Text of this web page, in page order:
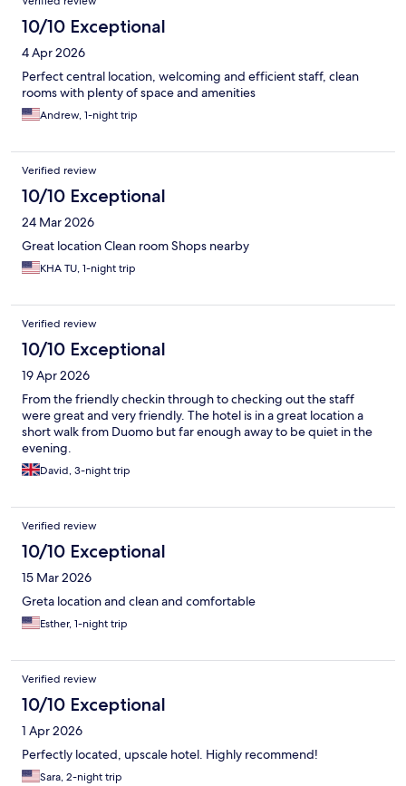
10/10 Exceptional
4 Apr 2026
Perfect central location, welcoming and efficient staff, clean
rooms with plenty of space and amenities
Andrew, 1-night trip
Verified review
10/10 Exceptional
24 Mar 2026
Great location Clean room Shops nearby
KHA TU, 1-night trip
Verified review
10/10 Exceptional
19 Apr 2026
From the friendly checkin through to checking out the staff
were great and very friendly. The hotel is in a great location a
short walk from Duomo but far enough away to be quiet in the
evening.
David, 3-night trip
Verified review
10/10 Exceptional
15 Mar 2026
Greta location and clean and comfortable
Esther, 1-night trip
Verified review
10/10 Exceptional
1 Apr 2026
Perfectly located, upscale hotel. Highly recommend!
Sara, 2-night trip